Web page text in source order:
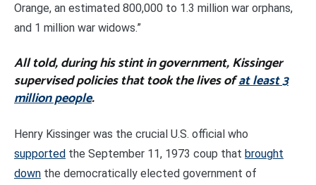
Orange, an estimated 800,000 to 1.3 million war orphans,
and 1 million war widows.”
All told, during his stint in government, Kissinger
supervised policies that took the lives ofat least 3
million people.
Henry Kissinger was the crucial U.S. official who
supported the September 11, 1973 coup that brought
down the democratically elected government of